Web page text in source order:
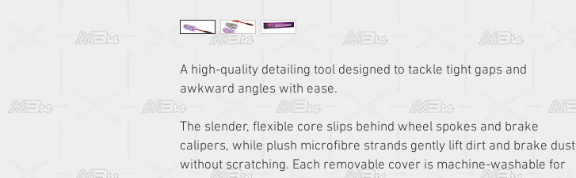
A high-quality detailing tool designed to tackle tight gaps and
awkward angles with ease.
The slender, flexible core slips behind wheel spokes and brake
calipers, while plush microfibre strands gently lift dirt and brake dust
without scratching. Each removable cover is machine-washable for